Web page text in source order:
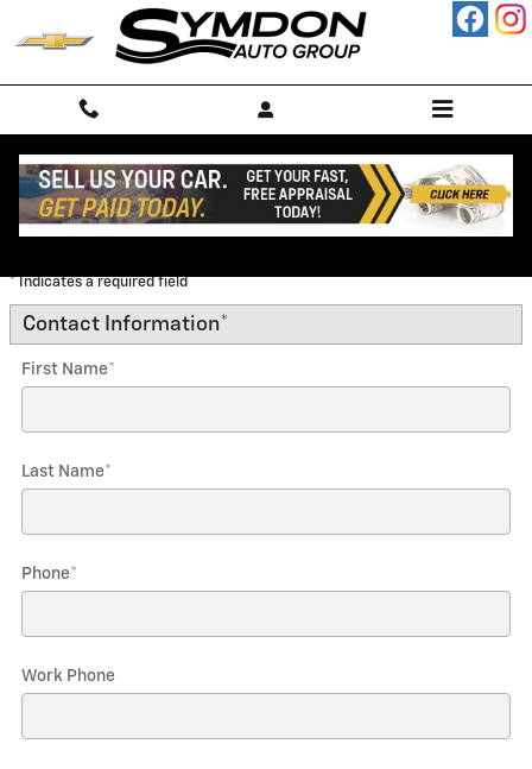
Skip to main content
Trade-In Appraisal
* Indicates a required field
Contact Information*
First Name*
Last Name*
Phone*
Work Phone